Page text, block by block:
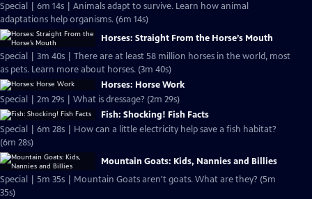
Special | 6m 14s | Animals adapt to survive. Learn how animal
adaptations help organisms. (6m 14s)
Horses: Straight From the Horse’s Mouth
Special | 3m 40s | There are at least 58 million horses in the world, most
as pets. Learn more about horses. (3m 40s)
Horses: Horse Work
Special | 2m 29s | What is dressage? (2m 29s)
Fish: Shocking! Fish Facts
Special | 6m 28s | How can a little electricity help save a fish habitat?
(6m 28s)
Mountain Goats: Kids, Nannies and Billies
Special | 5m 35s | Mountain Goats aren't goats. What are they? (5m
35s)